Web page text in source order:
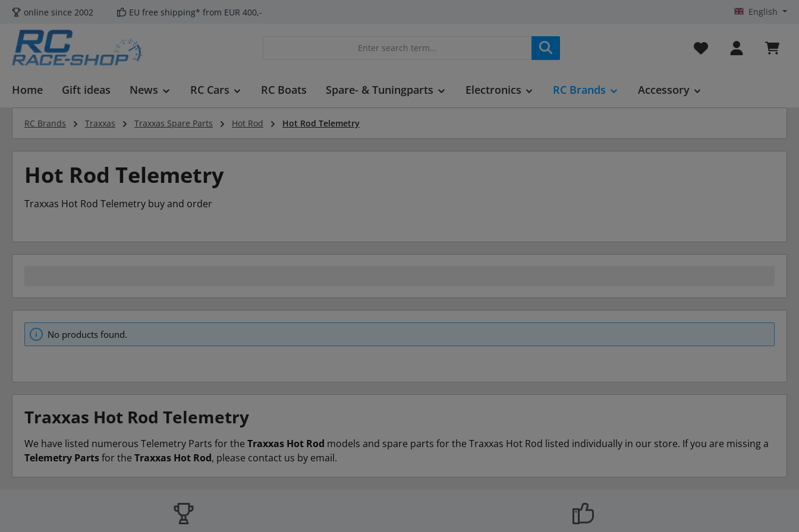
to main content
Skip to search
Skip to main navigation
online since 2002 EU free shipping* from EUR 400,- English
You have 0 wishlist
Home Gift ideas News RC Cars RC Boats Spare- & Tuningparts Electronics RC Brands Accessory
RC Brands Traxxas Traxxas Spare Parts Hot Rod Hot Rod Telemetry
Hot Rod Telemetry
Traxxas Hot Rod Telemetry buy and order
No products found.
Traxxas Hot Rod Telemetry
We have listed numerous Telemetry Parts for the Traxxas Hot Rod models and spare parts for the Traxxas Hot Rod listed individually in our store. If you are missing a
Telemetry Partsfor the Traxxas Hot Rod, please contact us by email.